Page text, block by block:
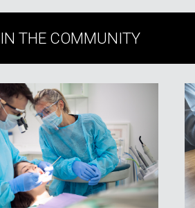
THE COMMUNITY